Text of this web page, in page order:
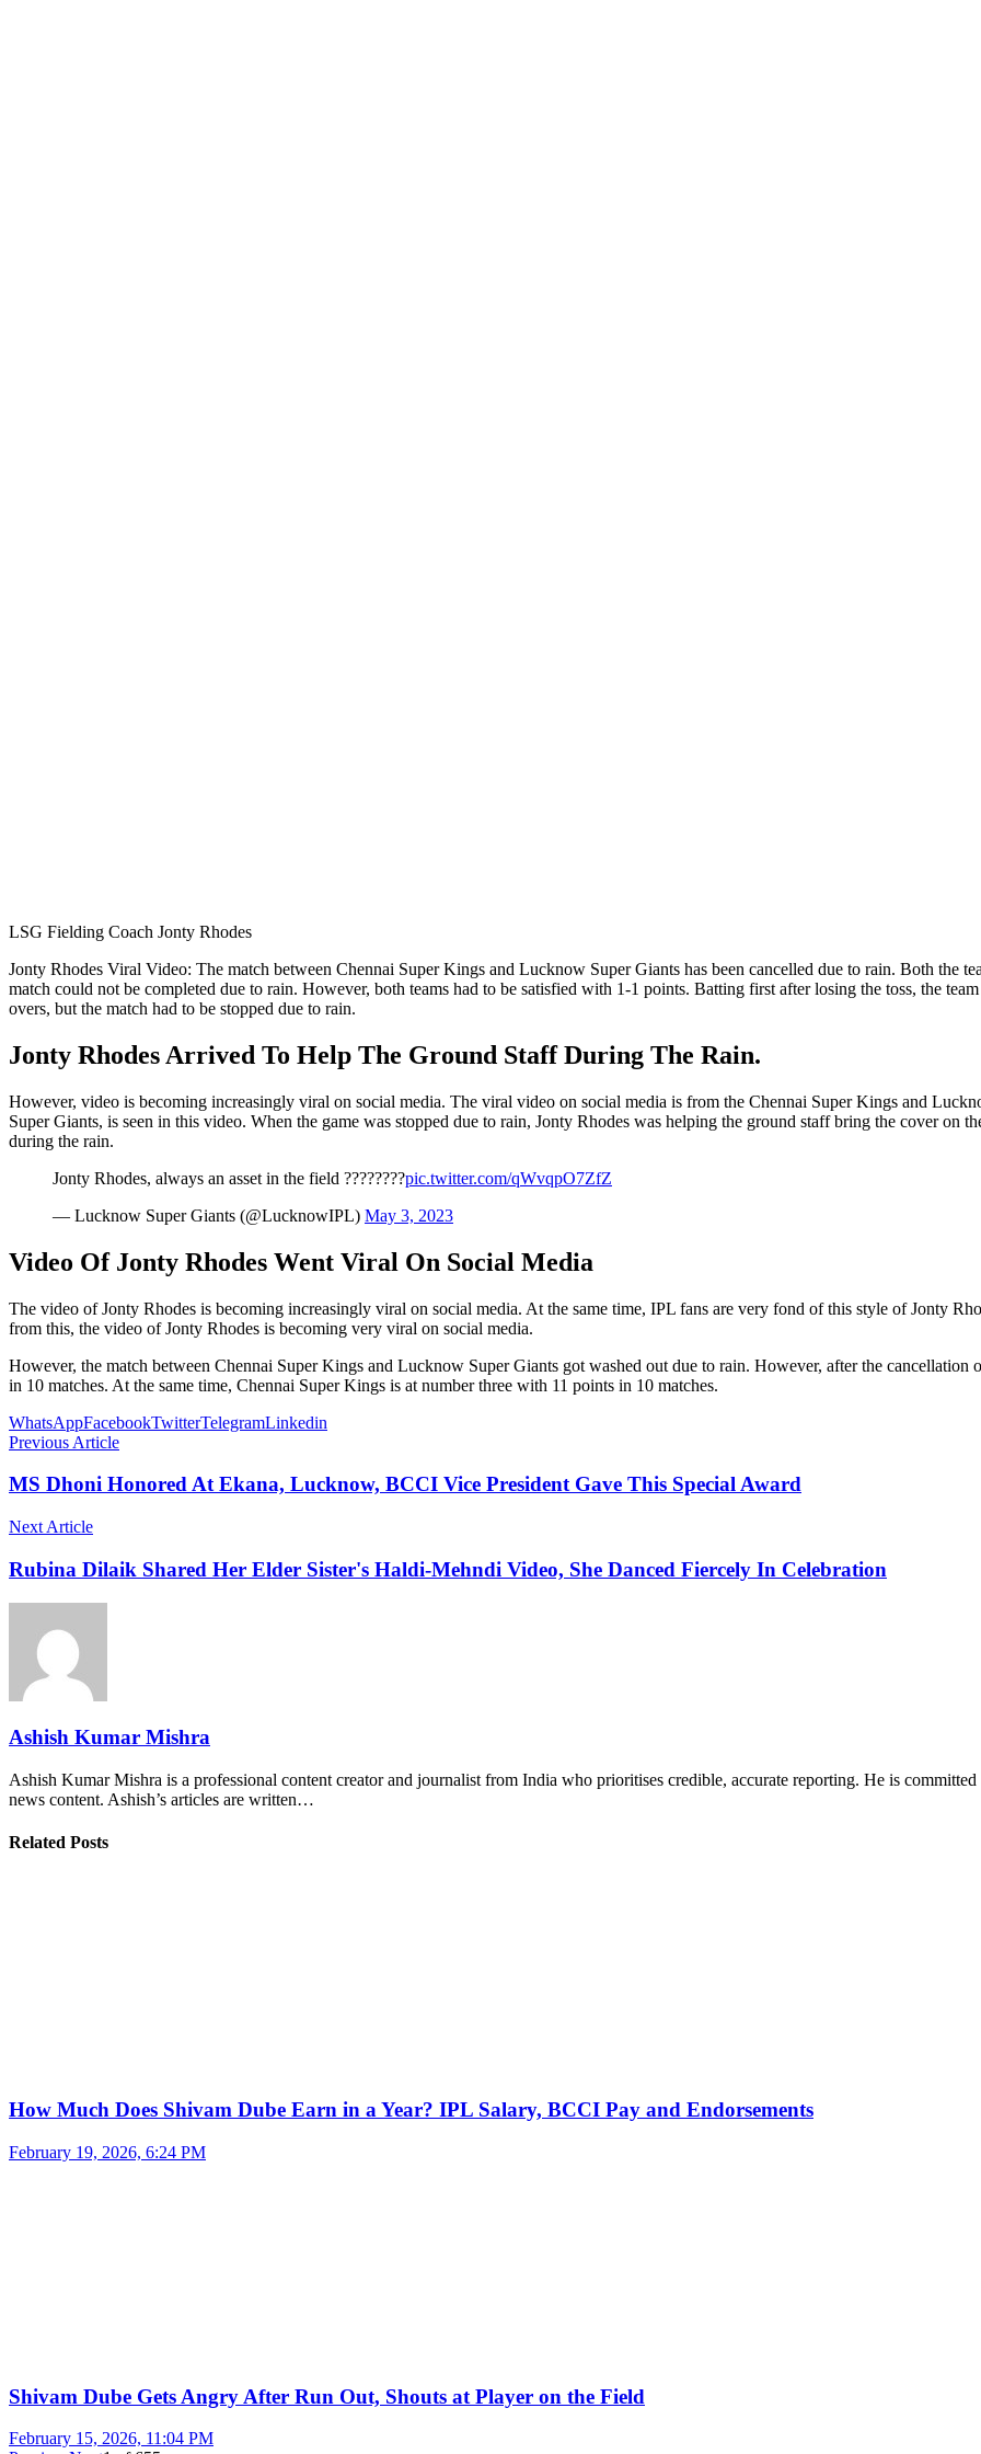
LSG Fielding Coach Jonty Rhodes
Jonty Rhodes Viral Video: The match between Chennai Super Kings and Lucknow Super Giants has been cancelled due to rain. Both the
match could not be completed due to rain. However, both teams had to be satisfied with 1-1 points. Batting first after losing the toss, the
overs, but the match had to be stopped due to rain.
Jonty Rhodes Arrived To Help The Ground Staff During The Rain.
However, video is becoming increasingly viral on social media. The viral video on social media is from the Chennai Super Kings and
Super Giants, is seen in this video. When the game was stopped due to rain, Jonty Rhodes was helping the ground staff bring the cover
during the rain.
Jonty Rhodes, always an asset in the field ????????pic.twitter.com/qWvqpO7ZfZ
— Lucknow Super Giants (@LucknowIPL) May 3, 2023
Video Of Jonty Rhodes Went Viral On Social Media
The video of Jonty Rhodes is becoming increasingly viral on social media. At the same time, IPL fans are very fond of this style of Jonty
from this, the video of Jonty Rhodes is becoming very viral on social media.
However, the match between Chennai Super Kings and Lucknow Super Giants got washed out due to rain. However, after the
in 10 matches. At the same time, Chennai Super Kings is at number three with 11 points in 10 matches.
WhatsAppFacebookTwitterTelegramLinkedin
Previous Article
MS Dhoni Honored At Ekana, Lucknow, BCCI Vice President Gave This Special Award
Next Article
Rubina Dilaik Shared Her Elder Sister's Haldi-Mehndi Video, She Danced Fiercely In Celebration
Ashish Kumar Mishra
Ashish Kumar Mishra is a professional content creator and journalist from India who prioritises credible, accurate reporting. He is
news content. Ashish’s articles are written…
Related Posts
How Much Does Shivam Dube Earn in a Year? IPL Salary, BCCI Pay and Endorsements
February 19, 2026, 6:24 PM
Shivam Dube Gets Angry After Run Out, Shouts at Player on the Field
February 15, 2026, 11:04 PM